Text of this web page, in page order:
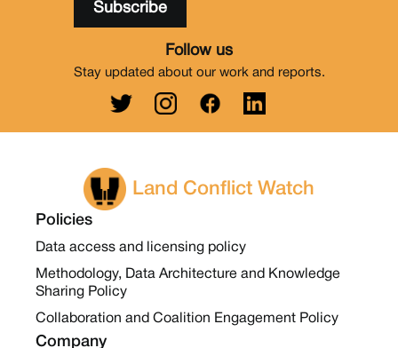
Follow us
Stay updated about our work and reports.
Land Conflict Watch
Policies
Data access and licensing policy
Methodology, Data Architecture and Knowledge
Sharing Policy
Collaboration and Coalition Engagement Policy
Company